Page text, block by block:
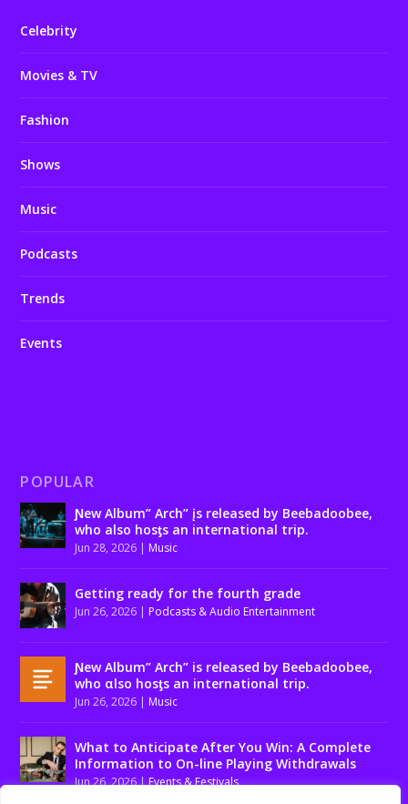
Celebrity
Movies & TV
Fashion
Shows
Music
Podcasts
Trends
Events
POPULAR
Ɲew Album” Arch” įs released by Beebadoobee,
who also hosƫs an international trip.
Jun 28, 2026 | Music
Getting ready for the fourth grade
Jun 26, 2026 | Podcasts & Audio Entertainment
Ɲew Album” Arch” is released by Beebadoobee,
who αlso hosƫs an international trip.
Jun 26, 2026 | Music
What to Anticipate After You Win: A Complete
Information to On-line Playing Withdrawals
Jun 26, 2026|Events & Festivals